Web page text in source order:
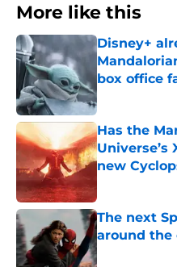
More like this
Disney+
box office
Published by on
Has the
Universe’s
new
The next
around the
Published by on